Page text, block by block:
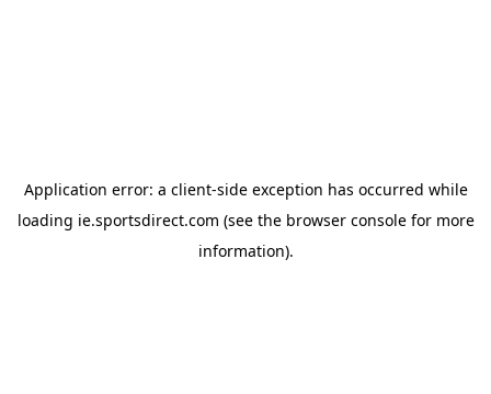
Application error: a client-side exception has occurred while
loading ie.sportsdirect.com (see the browser consolefor more
information).